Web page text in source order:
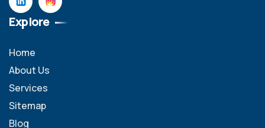
Explore
Home
About Us
Services
Sitemap
Blog